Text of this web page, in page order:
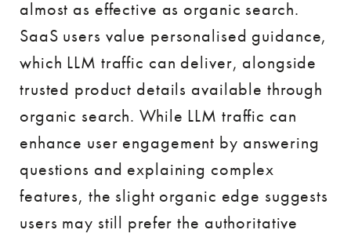
almost as effective as organic search.
SaaS users value personalised guidance,
which LLM traffic can deliver, alongside
trusted product details available through
organic search. While LLM traffic can
enhance user engagement by answering
questions and explaining complex
features, the slight organic edge suggests
users may still prefer the authoritative